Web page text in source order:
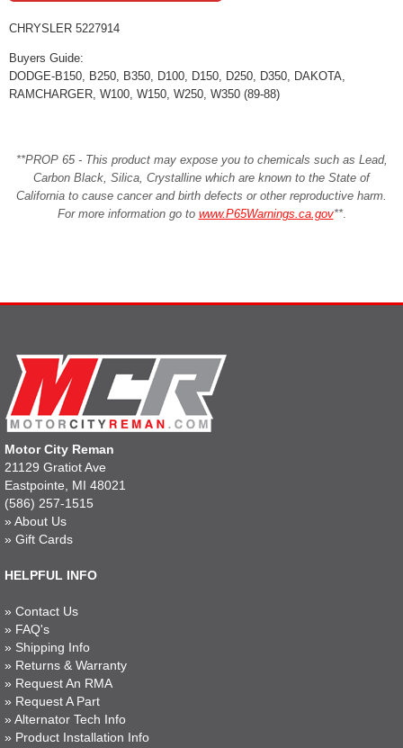
CHRYSLER 5227914
Buyers Guide:
DODGE-B150, B250, B350, D100, D150, D250, D350, DAKOTA,
RAMCHARGER, W100, W150, W250, W350 (89-88)
**PROP 65 - This product may expose you to chemicals such as Lead,
Carbon Black, Silica, Crystalline which are known to the State of
California to cause cancer and birth defects or other reproductive harm.
For more information go to www.P65Warnings.ca.gov**.
Motor City Reman
21129 Gratiot Ave
Eastpointe, MI 48021
(586) 257-1515
» About Us
» Gift Cards
HELPFUL INFO
» Contact Us
» FAQ's
» Shipping Info
» Returns & Warranty
» Request An RMA
» Request A Part
» Alternator Tech Info
» Product Installation Info